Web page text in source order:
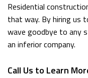
Residential
that way. By hiring us
wave goodbye to any
an inferior company.
Call Us to Learn